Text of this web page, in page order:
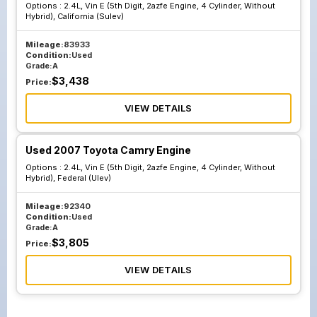
Options : 2.4L, Vin E (5th Digit, 2azfe Engine, 4 Cylinder, Without
Hybrid), California (Sulev)
Mileage:83933
Condition:Used
Grade:A
Price:$3,438
VIEW DETAILS
Used 2007 Toyota Camry Engine
Options : 2.4L, Vin E (5th Digit, 2azfe Engine, 4 Cylinder, Without
Hybrid), Federal (Ulev)
Mileage:92340
Condition:Used
Grade:A
Price:$3,805
VIEW DETAILS